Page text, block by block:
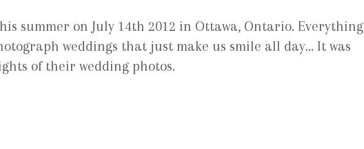
summer on July 14th 2012 in Ottawa, Ontario. Everything
weddings that just make us smile all day… It was
of their wedding photos.